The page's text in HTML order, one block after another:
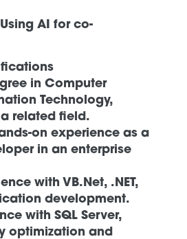
AI for co-
in Computer
Technology,
a related field.
on experience as a
in an enterprise
with VB.Net, .NET,
development.
with SQL Server,
optimization and